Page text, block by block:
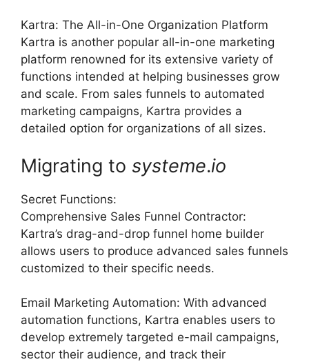
Kartra: The All-in-One Organization Platform
Kartra is another popular all-in-one marketing
platform renowned for its extensive variety of
functions intended at helping businesses grow
and scale. From sales funnels to automated
marketing campaigns, Kartra provides a
detailed option for organizations of all sizes.
Migrating to systeme.io
Secret Functions:
Comprehensive Sales Funnel Contractor:
Kartra’s drag-and-drop funnel home builder
allows users to produce advanced sales funnels
customized to their specific needs.
Email Marketing Automation: With advanced
automation functions, Kartra enables users to
develop extremely targeted e-mail campaigns,
sector their audience, and track their